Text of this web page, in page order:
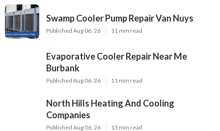
Swamp Cooler Pump Repair Van Nuys
Published Aug 06, 26 11 min read
Evaporative Cooler Repair Near Me
Burbank
Published Aug 06, 26 11 min read
North Hills Heating And Cooling
Companies
Published Aug 06, 26 13 min read